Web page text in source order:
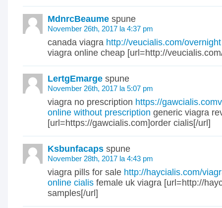
MdnrcBeaume spune
November 26th, 2017 la 4:37 pm
canada viagra http://veucialis.com/overnight
viagra online cheap [url=http://
LertgEmarge spune
November 26th, 2017 la 5:07 pm
viagra no prescription https://
online without prescription generic viagra
[url=https://gawcialis.com]order cialis[/url]
Ksbunfacaps spune
November 28th, 2017 la 4:43 pm
viagra pills for sale http://haycialis.com/
online cialis female uk viagra [url=http://
samples[/url]